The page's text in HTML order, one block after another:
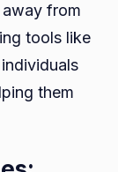
from
tools like
them